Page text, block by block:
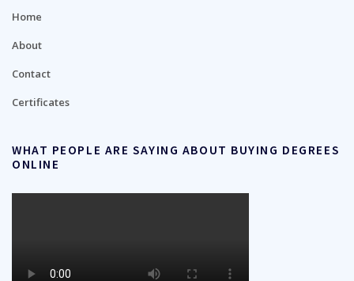
Home
About
Contact
Certificates
WHAT PEOPLE ARE SAYING ABOUT BUYING DEGREES
ONLINE